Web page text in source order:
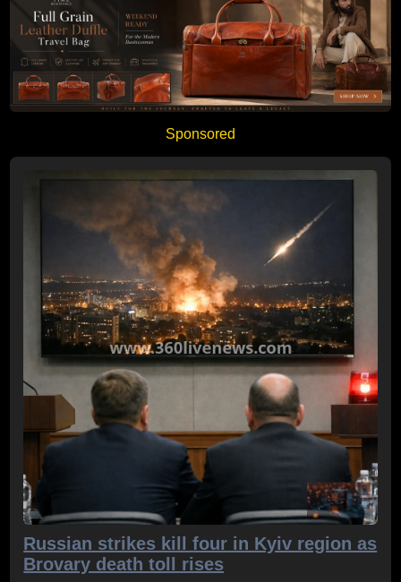
Sponsored
Russian strikes kill four in Kyiv region as
Brovary death toll rises